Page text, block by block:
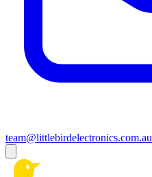
team@littlebirdelectronics.com.au